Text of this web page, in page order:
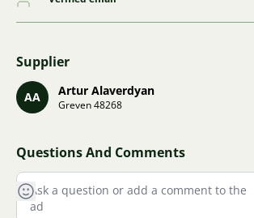
Supplier
AA Artur Alaverdyan
Greven 48268
Questions And Comments